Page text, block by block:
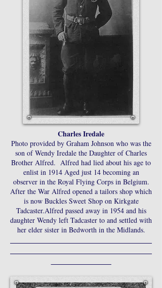
Charles Iredale
Photo provided by Graham Johnson who was the
son of Wendy Iredale the Daughter of Charles
Brother Alfred. Alfred had lied about his age to
enlist in 1914 Aged just 14 becoming an
observer in the Royal Flying Corps in Belgium.
After the War Alfred opened a tailors shop which
is now Buckles Sweet Shop on Kirkgate
Tadcaster.Alfred passed away in 1954 and his
daughter Wendy left Tadcaster to and settled with
her elder sister in Bedworth in the Midlands.